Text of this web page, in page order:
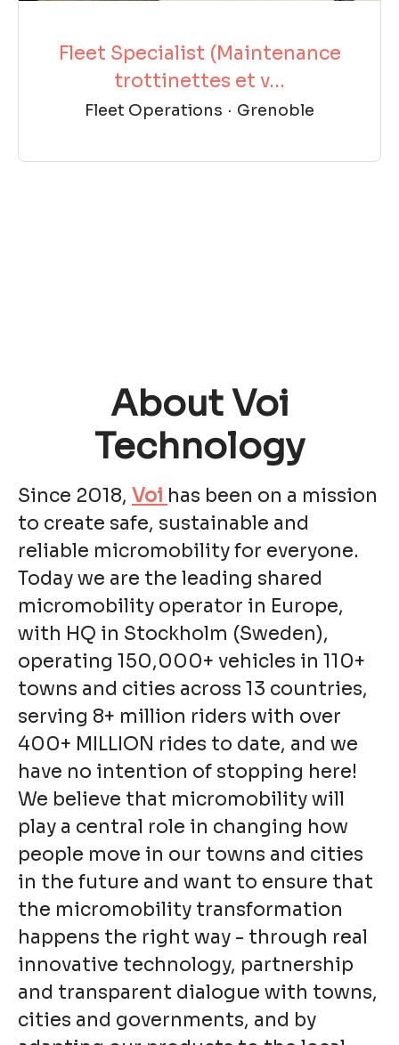
Fleet Specialist (Maintenance
trottinettes et v...
Fleet Operations · Grenoble
About Voi
Technology
Since 2018, Voi has been on a mission
to create safe, sustainable and
reliable micromobility for everyone.
Today we are the leading shared
micromobility operator in Europe,
with HQ in Stockholm (Sweden),
operating 150,000+ vehicles in 110+
towns and cities across 13 countries,
serving 8+ million riders with over
400+ MILLION rides to date, and we
have no intention of stopping here!
We believe that micromobility will
play a central role in changing how
people move in our towns and cities
in the future and want to ensure that
the micromobility transformation
happens the right way - through real
innovative technology, partnership
and transparent dialogue with towns,
cities and governments, and by